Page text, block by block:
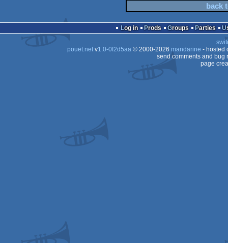
back
Log in Prods Groups Parties
pouët.netv1.0-0f2d5aa© 2000-2026 mandarine - hosted
send comments and bug
page